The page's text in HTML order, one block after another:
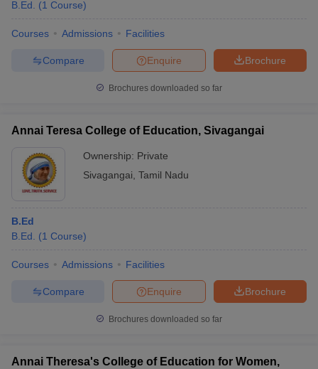
B.Ed. (1 Course)
Courses Admissions Facilities
Brochure
Enquire
Compare
Brochures downloaded so far
Annai Teresa College of Education, Sivagangai
Ownership: Private
Sivagangai Tamil Nadu
B.Ed
B.Ed.
(1 Course)
Courses Admissions Facilities
Brochure
Enquire
Compare
Brochures downloaded so far
Annai Theresa's College of Education for Women,